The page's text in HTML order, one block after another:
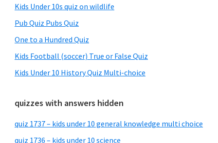
Kids Under 10s quiz on wildlife
Pub Quiz Pubs Quiz
One to a Hundred Quiz
Kids Football (soccer) True or False Quiz
Kids Under 10 History Quiz Multi-choice
quizzes with answers hidden
quiz 1737 – kids under 10 general knowledge multi choice
quiz 1736 – kids under 10 science